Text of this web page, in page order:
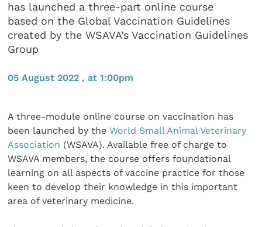
has launched a three-part online course
based on the Global Vaccination Guidelines
created by the WSAVA’s Vaccination Guidelines
Group
05 August 2022 , at 1:00pm
A three-module online course on vaccination has
been launched by theWorld Small Animal Veterinary
Association (WSAVA). Available free of charge to
WSAVA members, the course offers foundational
learning on all aspects of vaccine practice for those
keen to develop their knowledge in this important
area of veterinary medicine.